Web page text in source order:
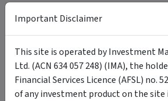
Carolyn Kiffin - Head of
Compliance
Documents
Important Disclaimer
This site is operated by Investment
Ltd. (ACN 634 057 248) (IMA), the
Financial Services Licence (AFSL) no.
of any investment product on the site